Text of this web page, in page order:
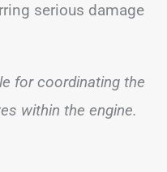
serious damage
for coordinating the
within the engine.